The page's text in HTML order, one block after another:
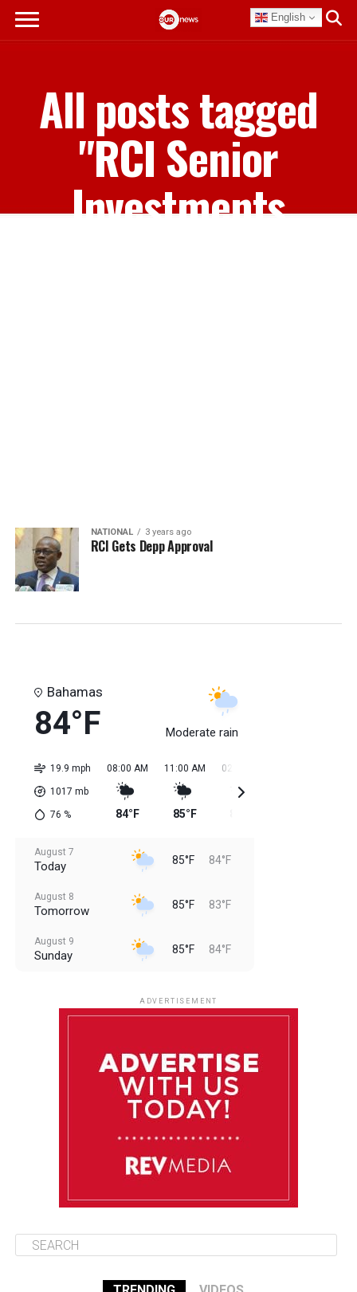
English
All posts tagged
"RCI Senior
Investments
NATIONAL 3 years ago
RCI Gets Depp Approval
Bahamas
84°F Moderate rain
19.9 mph
1017 mb
76 %
08:00 AM
84°F
11:00 AM
85°F
02:00 PM
August 7
Today 85°F 84°F
August 8
Tomorrow 85°F 83°F
August 9
Sunday 85°F 84°F
85°F 84°F
ADVERTISEMENT